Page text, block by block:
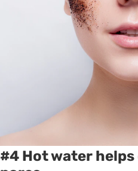
#4 Hot water helps